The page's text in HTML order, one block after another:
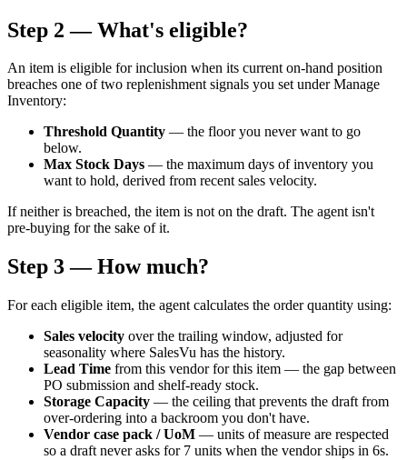
Step 2 — What's eligible?
An item is eligible for inclusion when its current on-hand position
breaches one of two replenishment signals you set under Manage
Inventory:
Threshold Quantity — the floor you never want to go
below.
Max Stock Days — the maximum days of inventory you
want to hold, derived from recent sales velocity.
If neither is breached, the item is not on the draft. The agent isn't
pre-buying for the sake of it.
Step 3 — How much?
For each eligible item, the agent calculates the order quantity using:
Sales velocity over the trailing window, adjusted for
seasonality where SalesVu has the history.
Lead Time from this vendor for this item — the gap between
PO submission and shelf-ready stock.
Storage Capacity — the ceiling that prevents the draft from
over-ordering into a backroom you don't have.
Vendor case pack / UoM — units of measure are respected
so a draft never asks for 7 units when the vendor ships in 6s.